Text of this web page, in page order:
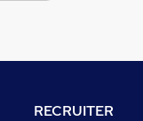
RECRUITER